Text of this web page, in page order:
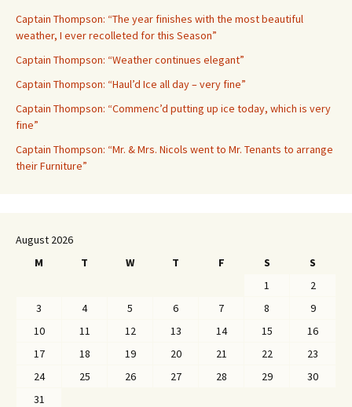
Captain Thompson: “The year finishes with the most beautiful
weather, I ever recolleted for this Season”
Captain Thompson: “Weather continues elegant”
Captain Thompson: “Haul’d Ice all day – very fine”
Captain Thompson: “Commenc’d putting up ice today, which is very
fine”
Captain Thompson: “Mr. & Mrs. Nicols went to Mr. Tenants to arrange
their Furniture”
August 2026
M
T W T F S
S
1
2
3
4 5 6 7 8
9
10
11 12 13 14 15
16
17
18 19 20 21 22
23
24
25 26 27 28 29
30
31